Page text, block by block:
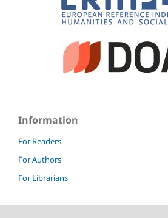
Information
For Readers
For Authors
For Librarians